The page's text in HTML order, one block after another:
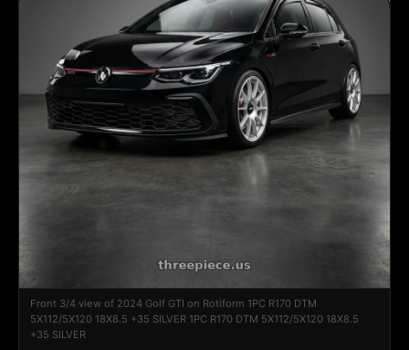
Front 3/4 view of 2024 Golf GTI on Rotiform 1PC R170 DTM
5X112/5X120 18X8.5 +35 SILVER 1PC R170 DTM 5X112/5X120 18X8.5
+35 SILVER